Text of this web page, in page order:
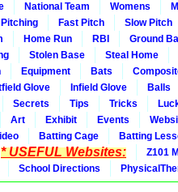
National Team Womens
Pitching Fast Pitch Slow Pitch
Home Run RBI Ground Ball
Stolen Base Steal Home
Equipment Bats
Glove Infield Glove Balls
Secrets Tips Tricks
Art Exhibit Events
Batting Cage Batting
* USEFUL Websites: Z101
School Directions